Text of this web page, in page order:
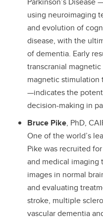
using neuroimaging
and evolution of
disease, with the
of dementia. Early
transcranial
magnetic stimulation
—indicates the
decision-making in
Bruce Pike, PhD,
One of the world’s
Pike was recruited
and medical
images in normal
and evaluating
stroke, multiple
vascular dementia